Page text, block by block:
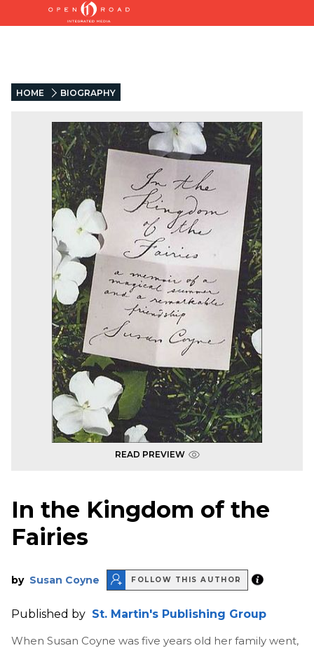
HOME BIOGRAPHY
READ PREVIEW
In the Kingdom of the
Fairies
by Susan Coyne FOLLOW THIS AUTHOR
Published by St. Martin's Publishing Group
When Susan Coyne was five years old her family went,